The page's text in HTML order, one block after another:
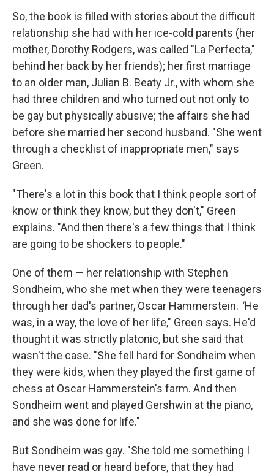
So, the book is filled with stories about the difficult
relationship she had with her ice-cold parents (her
mother, Dorothy Rodgers, was called "La Perfecta,"
behind her back by her friends); her first marriage
to an older man, Julian B. Beaty Jr., with whom she
had three children and who turned out not only to
be gay but physically abusive; the affairs she had
before she married her second husband. "She went
through a checklist of inappropriate men," says
Green.
"There's a lot in this book that I think people sort of
know or think they know, but they don't," Green
explains. "And then there's a few things that I think
are going to be shockers to people."
One of them — her relationship with Stephen
Sondheim, who she met when they were teenagers
through her dad's partner, Oscar Hammerstein. "He
was, in a way, the love of her life," Green says. He'd
thought it was strictly platonic, but she said that
wasn't the case. "She fell hard for Sondheim when
they were kids, when they played the first game of
chess at Oscar Hammerstein's farm. And then
Sondheim went and played Gershwin at the piano,
and she was done for life."
But Sondheim was gay. "She told me something I
have never read or heard before, that they had